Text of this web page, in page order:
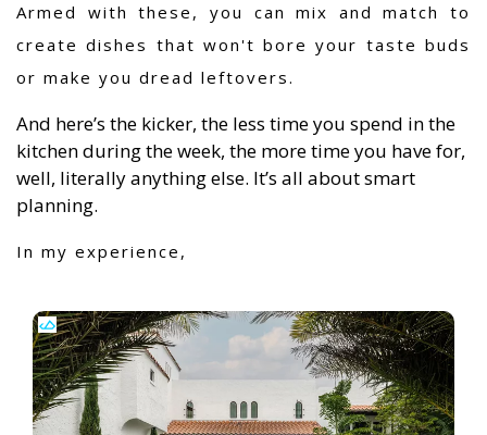
Armed with these, you can mix and match to
create dishes that won't bore your taste buds
or make you dread leftovers.
And here’s the kicker, the less time you spend in the
kitchen during the week, the more time you have for,
well, literally anything else. It’s all about smart
planning.
In my experience,